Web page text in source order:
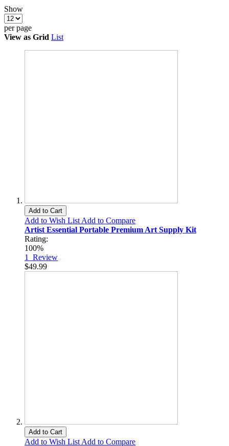
Show
per page
View as Grid List
Add to Cart
Add to Wish List Add to Compare
Artist Essential Portable Premium Art Supply Kit
Rating:
100%
1 Review
$49.99
Add to Cart
Add to Wish List Add to Compare